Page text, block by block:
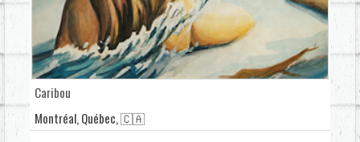
Caribou
Montréal, Québec, 🇨🇦